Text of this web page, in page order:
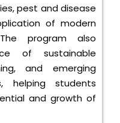
pest and disease
of modern
program also
of sustainable
and emerging
helping students
and growth of